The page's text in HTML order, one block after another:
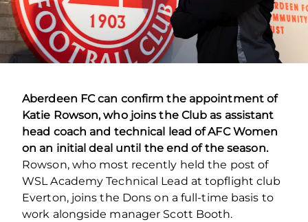
Aberdeen FC can confirm the appointment of
Katie Rowson, who joins the Club as assistant
head coach and technical lead of AFC Women
on an initial deal until the end of the season.
Rowson, who most recently held the post of
WSL Academy Technical Lead at topflight club
Everton, joins the Dons on a full-time basis to
work alongside manager Scott Booth.